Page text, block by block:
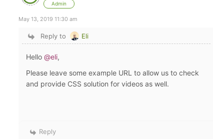
Admin
May 13, 2019 11:30 am
Reply to Eli
Hello@eli,
Please leave some example URL to allow us to check
and provide CSS solution for videos as well.
Reply